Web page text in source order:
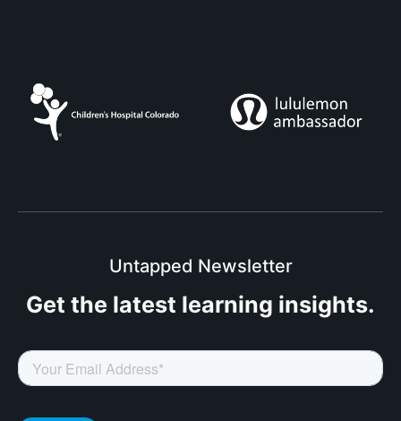
Untapped Newsletter
Get the latest learning insights.